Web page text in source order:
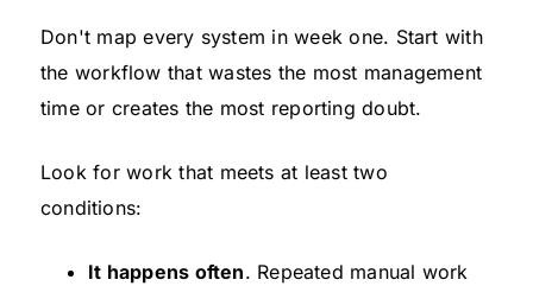
Don't map every system in week one. Start with
the workflow that wastes the most management
time or creates the most reporting doubt.
Look for work that meets at least two
conditions:
It happens often. Repeated manual work